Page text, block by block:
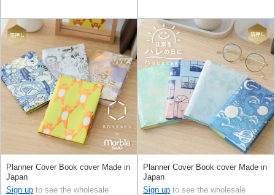
Planner Cover Book cover Made in
Japan
Sign up to see the wholesale
Planner Cover Book cover Made in
Japan
Sign up to see the wholesale